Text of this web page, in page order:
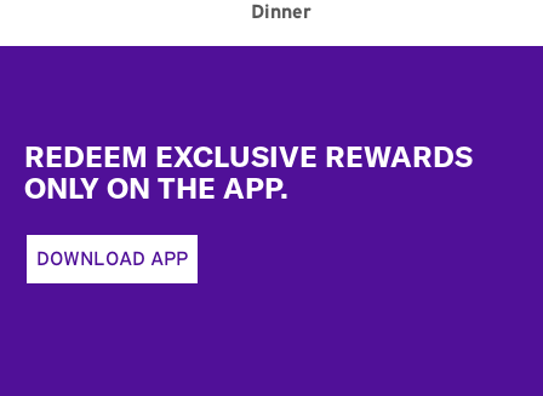
Dinner
REDEEM EXCLUSIVE REWARDS
ONLY ON THE APP.
DOWNLOAD APP